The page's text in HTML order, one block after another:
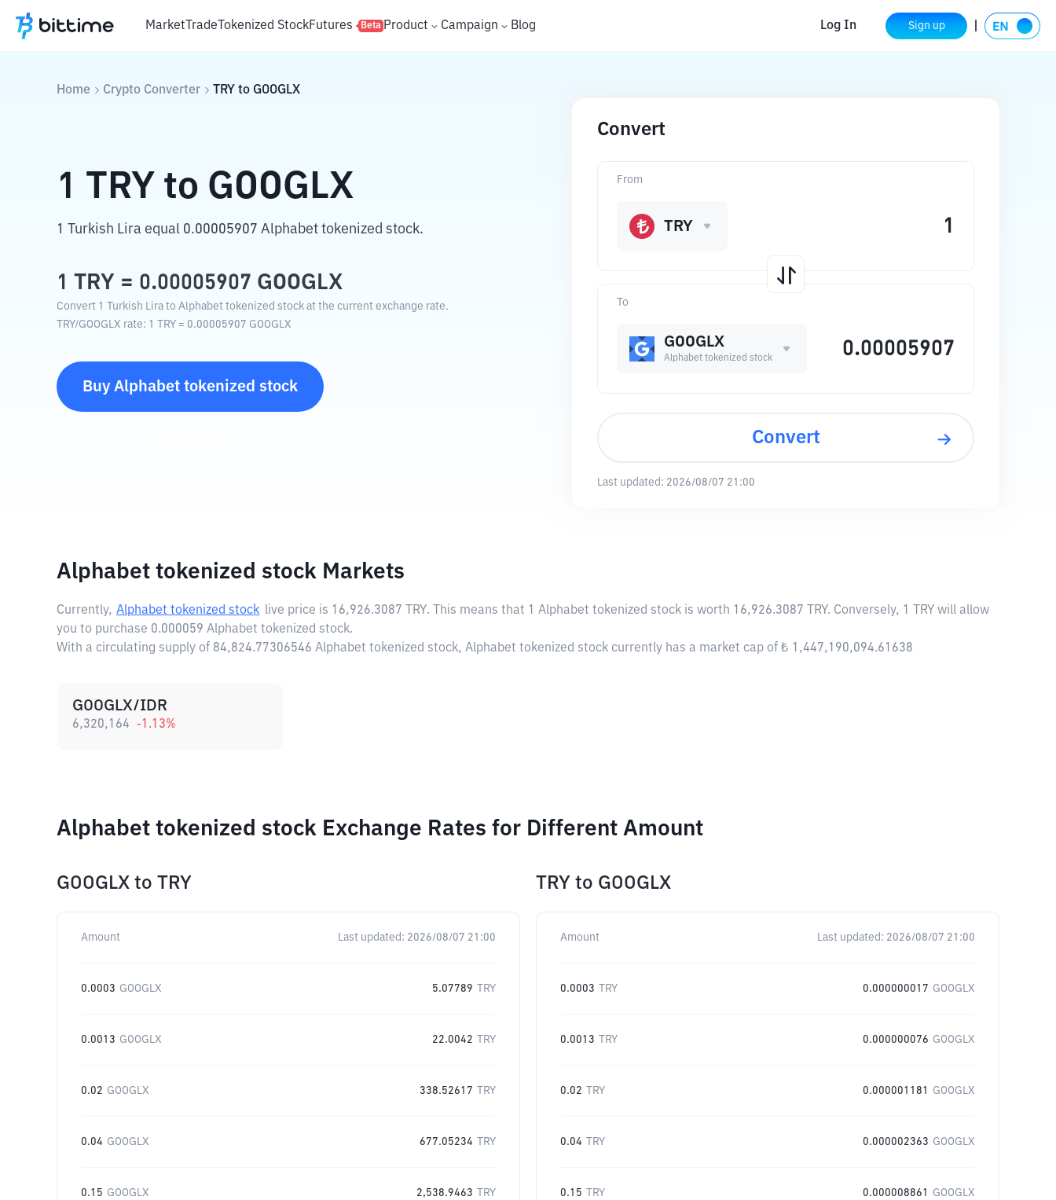
MarketTradeTokenized StockFutures Beta Product Campaign Blog Log In Sign up
Home Crypto Converter TRY to GOOGLX
1 TRY to GOOGLX
1 Turkish Lira equal 0.00005907 Alphabet tokenized stock.
1 TRY = 0.00005907 GOOGLX
Convert 1 Turkish Lira to Alphabet tokenized stock at the current exchange rate.
TRY/GOOGLX rate: 1 TRY = 0.00005907 GOOGLX
Buy Alphabet tokenized stock
Convert
To
GOOGLX
Alphabet tokenized stock
From
TRY
Convert
Last updated: 2026/08/07 21:00
Alphabet tokenized stock Markets
Currently, Alphabet tokenized stock live price is 16,926.3087 TRY. This means that 1 Alphabet tokenized stock is worth 16,926.3087 TRY. Conversely, 1 TRY will allow
you to purchase 0.000059 Alphabet tokenized stock.
With a circulating supply of 84,824.77306546 Alphabet tokenized stock, Alphabet tokenized stock currently has a market cap of ₺ 1,447,190,094.61638
GOOGLX/IDR
6,320,164 -1.13%
Alphabet tokenized stock Exchange Rates for Different Amount
GOOGLX to TRY
Amount Last updated: 2026/08/07 21:00
0.0003 GOOGLX 5.07789 TRY
0.0013 GOOGLX 22.0042 TRY
0.02 GOOGLX 338.52617 TRY
0.04 GOOGLX 677.05234 TRY
0.15 GOOGLX 2,538.9463 TRY
TRY to GOOGLX
Amount Last updated: 2026/08/07 21:00
0.0003 TRY 0.000000017 GOOGLX
0.0013 TRY 0.000000076 GOOGLX
0.02 TRY 0.000001181 GOOGLX
0.04 TRY 0.000002363 GOOGLX
0.15 TRY 0.000008861 GOOGLX